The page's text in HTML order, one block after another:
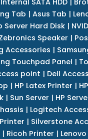
Tab | Asus Tab |
Server Hard Disk |
Speaker |
Accessories |
Touchpad Panel |
point | Dell
| HP Latex Printer |
| Sun Server | HP
| Logitech
| Silverstone
| Ricoh Printer |